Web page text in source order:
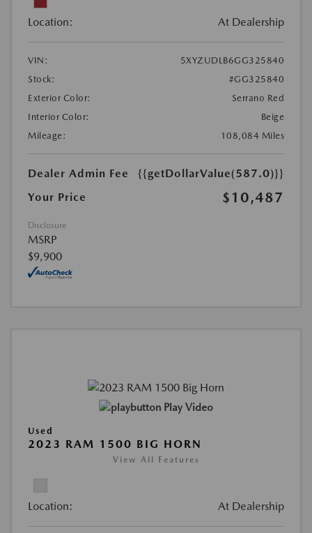
Location: At Dealership
VIN:
5XYZUDLB6GG325840
Stock:
#GG325840
Exterior Color:
Serrano Red
Interior Color:
Beige
Mileage:
108,084 Miles
Dealer Admin Fee
{{getDollarValue(587.0)}}
Your Price
$10,487
Disclosure
MSRP
$9,900
Play Video
Used
2023 RAM 1500 BIG HORN
View All Features
Location: At Dealership